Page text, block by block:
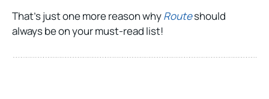
That’s just one more reason whyRouteshould
always be on your must-read list!